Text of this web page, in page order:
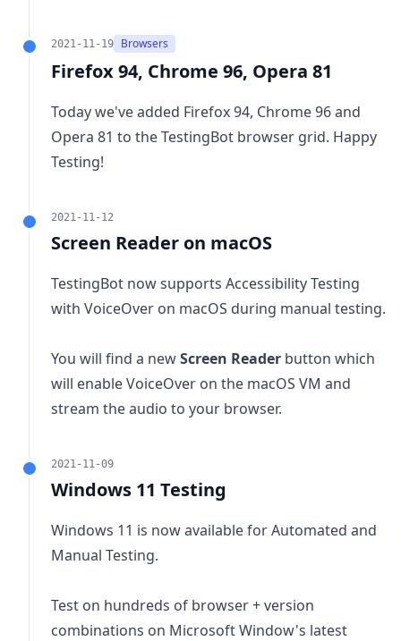
2021-11-19 Browsers
Firefox 94, Chrome 96, Opera 81
Today we've added Firefox 94, Chrome 96 and
Opera 81 to the TestingBot browser grid. Happy
Testing!
2021-11-12
Screen Reader on macOS
TestingBot now supports Accessibility Testing
with VoiceOver on macOS during manual testing.
You will find a newScreen Reader button which
will enable VoiceOver on the macOS VM and
stream the audio to your browser.
2021-11-09
Windows 11 Testing
Windows 11 is now available for Automated and
Manual Testing.
Test on hundreds of browser + version
combinations on Microsoft Window's latest